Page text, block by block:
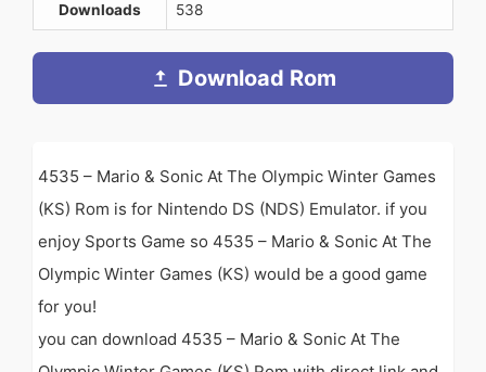
Downloads 538
Download Rom
4535 – Mario & Sonic At The Olympic Winter Games
(KS) Rom is for Nintendo DS (NDS) Emulator. if you
enjoy Sports Game so 4535 – Mario & Sonic At The
Olympic Winter Games (KS) would be a good game
for you!
you can download 4535 – Mario & Sonic At The